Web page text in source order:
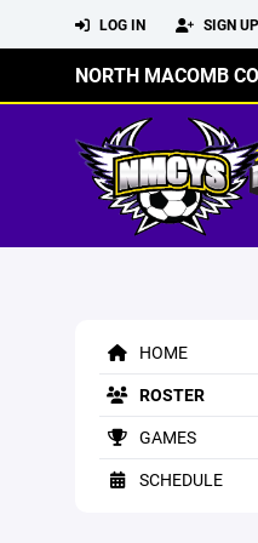
LOG IN SIGN UP
NORTH MACOMB
HOME
ROSTER
GAMES
SCHEDULE